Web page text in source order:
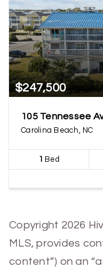
$247,500
105 Tennessee
Carolina Beach, NC
1 Bed
Copyright 2026
MLS, provides
content”) on an